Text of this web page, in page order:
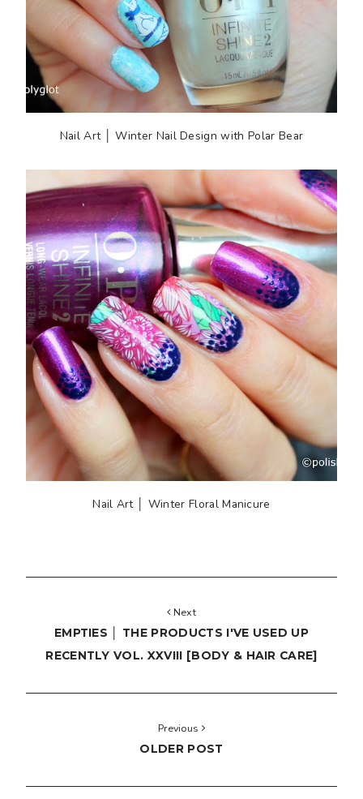
Nail Art │ Winter Nail Design with Polar Bear
Nail Art │ Winter Floral Manicure
Next
EMPTIES │ THE PRODUCTS I'VE USED UP
RECENTLY VOL. XXVIII [BODY & HAIR CARE]
Previous
OLDER POST